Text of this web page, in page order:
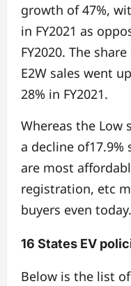
growth of 47%,
in FY2021 as
FY2020. The
E2W sales went
28% in FY2021.
Whereas the Low
a decline of17.9%
are most
registration, etc
buyers even today.
16 States EV
Below is the list